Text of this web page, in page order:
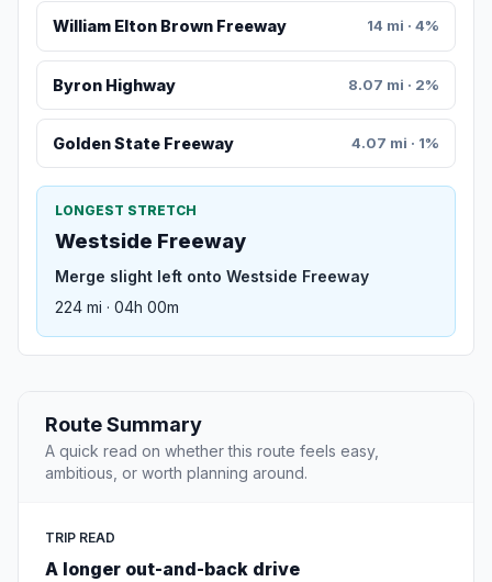
William Elton Brown Freeway 14 mi · 4%
Byron Highway 8.07 mi · 2%
Golden State Freeway 4.07 mi · 1%
LONGEST STRETCH
Westside Freeway
Merge slight left onto Westside Freeway
224 mi · 04h 00m
Route Summary
A quick read on whether this route feels easy,
ambitious, or worth planning around.
TRIP READ
A longer out-and-back drive